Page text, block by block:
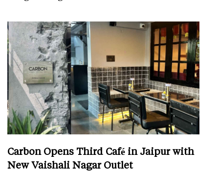
Carbon Opens Third Café in Jaipur with
New Vaishali Nagar Outlet